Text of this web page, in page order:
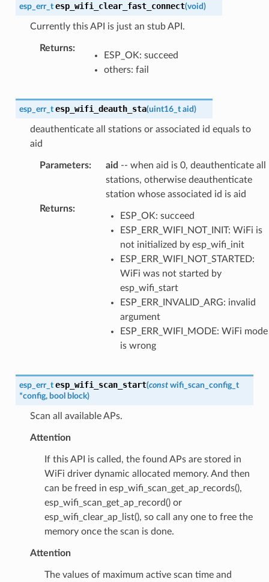
esp_err_t esp_wifi_clear_fast_connect(void)
Currently this API is just an stub API.
Returns:
ESP_OK: succeed
others: fail
esp_err_t esp_wifi_deauth_sta(uint16_t aid)
deauthenticate all stations or associated id equals to
aid
Parameters: aid -- when aid is 0, deauthenticate all
stations, otherwise deauthenticate
station whose associated id is aid
Returns:
ESP_OK: succeed
ESP_ERR_WIFI_NOT_INIT: WiFi is
not initialized by esp_wifi_init
ESP_ERR_WIFI_NOT_STARTED:
WiFi was not started by
esp_wifi_start
ESP_ERR_INVALID_ARG: invalid
argument
ESP_ERR_WIFI_MODE: WiFi mode
is wrong
esp_err_t esp_wifi_scan_start(const wifi_scan_config_t
*config, bool block)
Scan all available APs.
Attention
If this API is called, the found APs are stored in
WiFi driver dynamic allocated memory. And then
can be freed in esp_wifi_scan_get_ap_records(),
esp_wifi_scan_get_ap_record() or
esp_wifi_clear_ap_list(), so call any one to free the
memory once the scan is done.
Attention
The values of maximum active scan time and